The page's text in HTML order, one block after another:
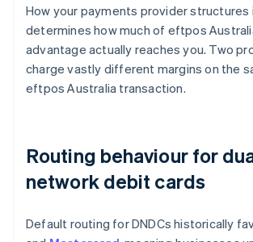
How your payments provider
determines how much of eftpos
advantage actually reaches you. Two
charge vastly different margins on the
eftpos Australia transaction.
Routing behaviour for
network debit cards
Default routing for DNDCs historically